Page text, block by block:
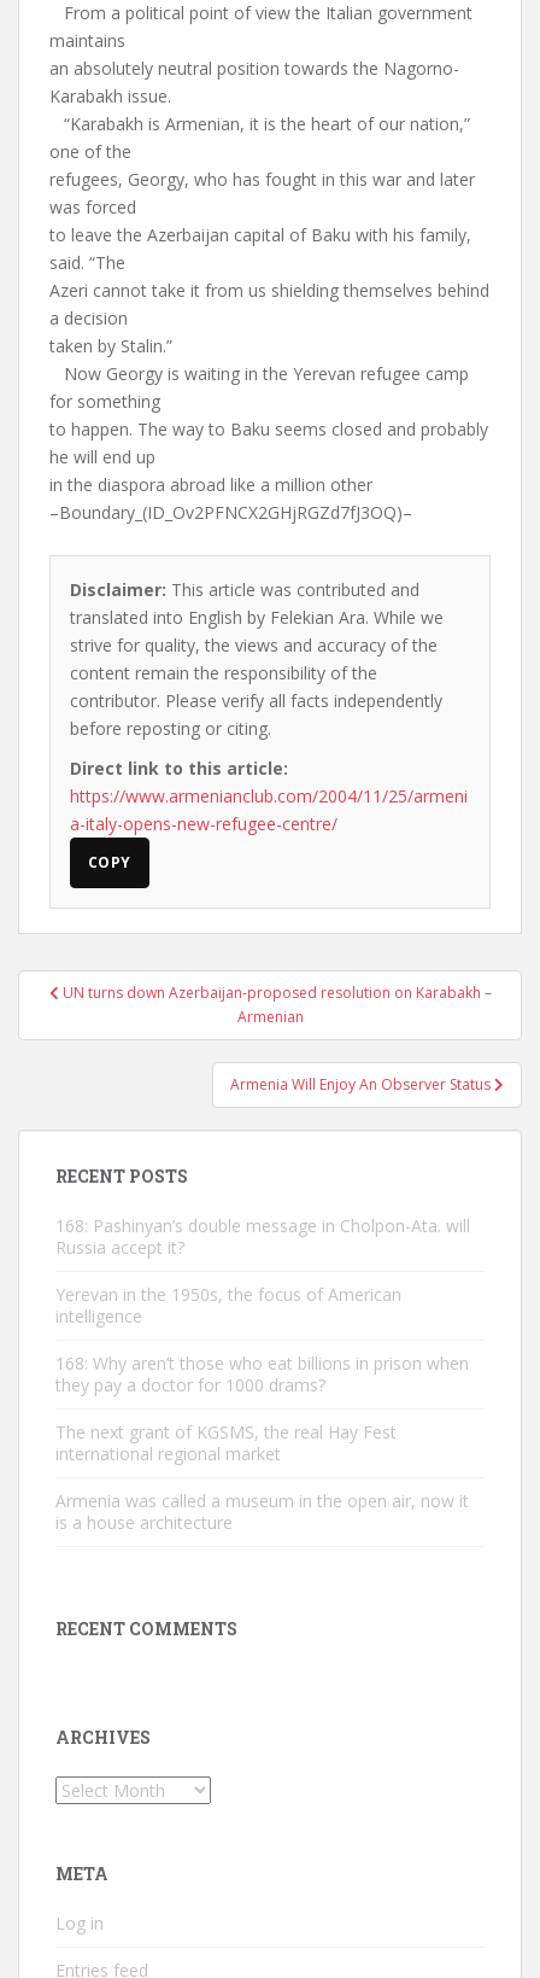
From a political point of view the Italian government
maintains
an absolutely neutral position towards the Nagorno-
Karabakh issue.
“Karabakh is Armenian, it is the heart of our nation,”
one of the
refugees, Georgy, who has fought in this war and later
was forced
to leave the Azerbaijan capital of Baku with his family,
said. “The
Azeri cannot take it from us shielding themselves behind
a decision
taken by Stalin.”
Now Georgy is waiting in the Yerevan refugee camp
for something
to happen. The way to Baku seems closed and probably
he will end up
in the diaspora abroad like a million other
–Boundary_(ID_Ov2PFNCX2GHjRGZd7fJ3OQ)–
Disclaimer: This article was contributed and
translated into English by Felekian Ara. While we
strive for quality, the views and accuracy of the
content remain the responsibility of the
contributor. Please verify all facts independently
before reposting or citing.
Direct link to this article:
https://www.armenianclub.com/2004/11/25/armeni
a-italy-opens-new-refugee-centre/
COPY
PostUN turns down Azerbaijan-proposed resolution on Karabakh –
Armenian
Armenia Will Enjoy An Observer Status
RECENT POSTS
168: Pashinyan’s double message in Cholpon-Ata. will
Russia accept it?
Yerevan in the 1950s, the focus of American
intelligence
168: Why aren’t those who eat billions in prison when
they pay a doctor for 1000 drams?
The next grant of KGSMS, the real Hay Fest
international regional market
Armenia was called a museum in the open air, now it
is a house architecture
RECENT COMMENTS
ARCHIVES
Archives
META
Log in
Entries feed